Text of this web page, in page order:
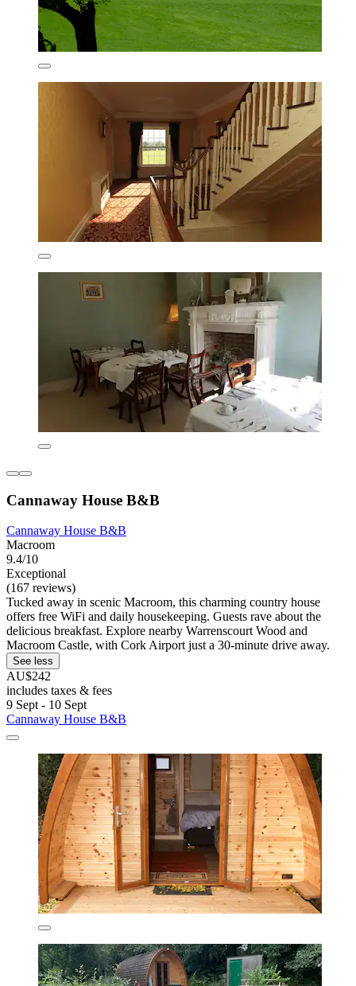
Cannaway House B&B
Cannaway House B&B
Macroom
9.4/10
Exceptional
(167 reviews)
Tucked away in scenic Macroom, this charming country house
offers free WiFi and daily housekeeping. Guests rave about the
delicious breakfast. Explore nearby Warrenscourt Wood and
Macroom Castle, with Cork Airport just a 30-minute drive away.
See less
AU$242
includes taxes & fees
9 Sept - 10 Sept
Cannaway House B&B